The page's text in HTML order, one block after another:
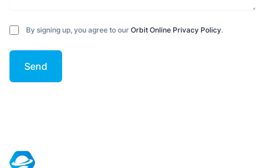
By signing up, you agree to our Orbit Online Privacy Policy.
Send